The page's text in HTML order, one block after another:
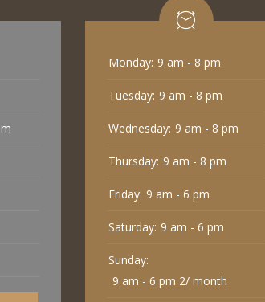
Monday: 9 am - 8 pm
Tuesday: 9 am - 8 pm
Wednesday: 9 am - 8 pm
Thursday: 9 am - 8 pm
Friday: 9 am - 6 pm
Saturday: 9 am - 6 pm
Sunday:
9 am - 6 pm 2/ month